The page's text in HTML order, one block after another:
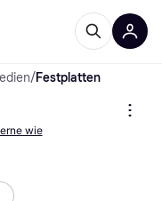
/Festplatten
wie